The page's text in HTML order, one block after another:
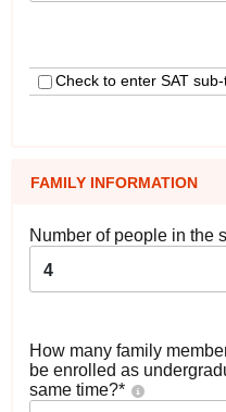
Check to enter SAT
FAMILY INFORMATION
Number of people in the
4
How many family
be enrolled as
same time?*